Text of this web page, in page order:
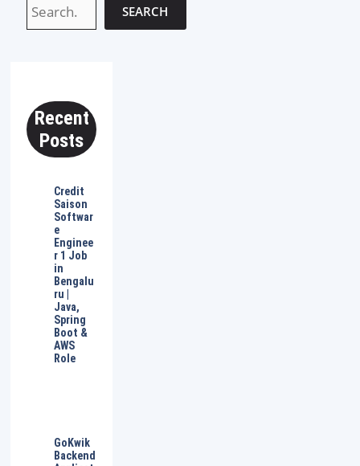
SEARCH
Recent
Posts
Credit
Saison
Softwar
e
Enginee
r 1 Job
in
Bengalu
ru |
Java,
Spring
Boot &
AWS
Role
GoKwik
Backend